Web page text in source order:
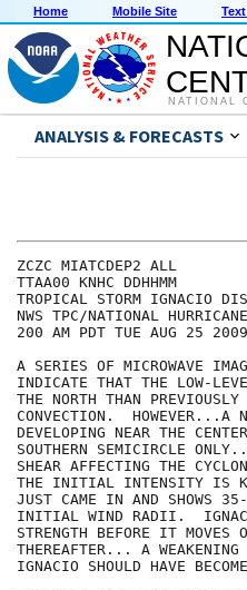
Home Mobile Site
NATIONAL
ANALYSIS & FORECASTS
ZCZC MIATCDEP2 ALL
TTAA00 KNHC DDHHMM
TROPICAL STORM IGNACIO
NWS TPC/NATIONAL
200 AM PDT TUE AUG 25 2009
A SERIES OF MICROWAVE
INDICATE THAT THE LOW-
THE NORTH THAN
CONVECTION.  HOWEVER...A
DEVELOPING NEAR THE
SOUTHERN SEMICIRCLE
SHEAR AFFECTING THE
THE INITIAL INTENSITY IS
JUST CAME IN AND SHOWS
INITIAL WIND RADII.
STRENGTH BEFORE IT MOVES
THEREAFTER... A
IGNACIO SHOULD HAVE